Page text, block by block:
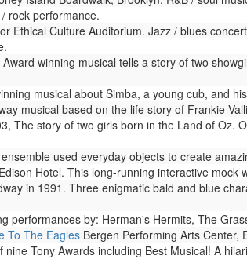
rock performance.
Ethical Culture Auditorium. Jazz / blues
winning musical tells a story of two
musical about Simba, a young cub, and
musical based on the life story of Frankie
The story of two girls born in the Land of Oz.
used everyday objects to create
Hotel. This long-running interactive mock
in 1991. Three enigmatic bald and blue
performances by: Herman's Hermits, The
To The Eagles Bergen Performing Arts Center,
Tony Awards including Best Musical! A